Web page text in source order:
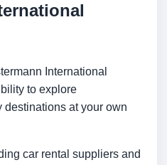
International
to explore
at your own
car rental suppliers and